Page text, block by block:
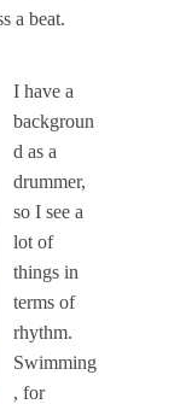
a beat.
I have a
backgroun
d as a
drummer,
so I see a
lot of
things in
terms of
rhythm.
Swimming
, for